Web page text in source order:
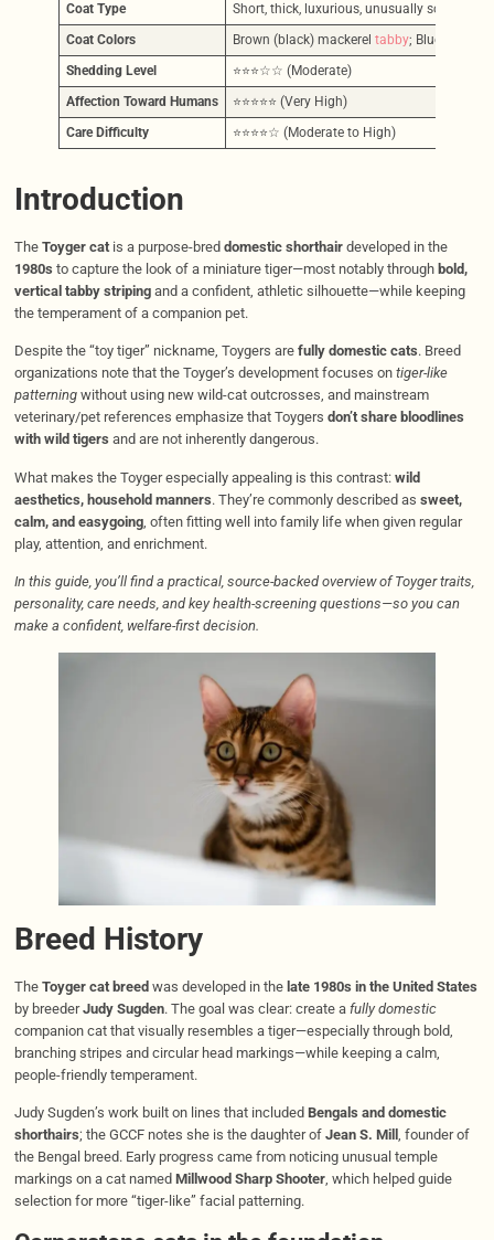
Coat Type
Short, thick, luxurious, unusually soft,
Coat Colors
Brown (black) mackerel tabby; Blue/Any
Shedding Level
⭐⭐⭐☆☆ (Moderate)
Affection Toward Humans
⭐⭐⭐⭐⭐ (Very High)
Care Difficulty
⭐⭐⭐⭐☆ (Moderate to High)
Introduction
The Toyger catis a purpose-bred domestic shorthairdeveloped in the
1980s to capture the look of a miniature tiger—most notably through bold,
vertical tabby stripingand a confident, athletic silhouette—while keeping
the temperament of a companion pet.
Despite the “toy tiger” nickname, Toygers are fully domestic cats. Breed
organizations note that the Toyger’s development focuses on tiger-like
patterningwithout using new wild-cat outcrosses, and mainstream
veterinary/pet references emphasize that Toygers don’t share bloodlines
with wild tigers and are not inherently dangerous.
What makes the Toyger especially appealing is this contrast: wild
aesthetics, household manners. They’re commonly described as sweet,
calm, and easygoing, often fitting well into family life when given regular
play, attention, and enrichment.
In this guide, you’ll find a practical, source-backed overview of Toyger traits,
personality, care needs, and key health-screening questions—so you can
make a confident, welfare-first decision.
Breed History
The Toyger cat breedwas developed in the late 1980s in the United States
by breederJudy Sugden. The goal was clear: create a fully domestic
companion cat that visually resembles a tiger—especially through bold,
branching stripes and circular head markings—while keeping a calm,
people-friendly temperament.
Judy Sugden’s work built on lines that included Bengals and domestic
shorthairs; the GCCF notes she is the daughter of Jean S. Mill
, founder of
the Bengal breed. Early progress came from noticing unusual temple
markings on a cat named Millwood Sharp Shooter, which helped guide
selection for more “tiger-like” facial patterning.